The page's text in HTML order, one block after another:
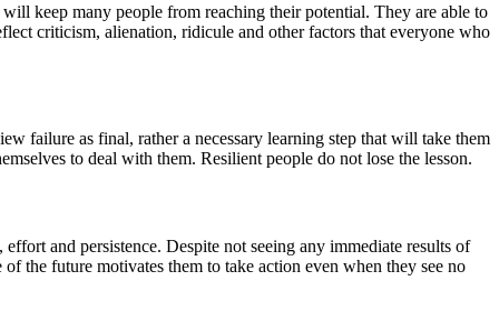
keep many people from reaching their potential. They are able to
criticism, alienation, ridicule and other factors that everyone who
failure as final, rather a necessary learning step that will take them
to deal with them. Resilient people do not lose the lesson.
and persistence. Despite not seeing any immediate results of
the future motivates them to take action even when they see no